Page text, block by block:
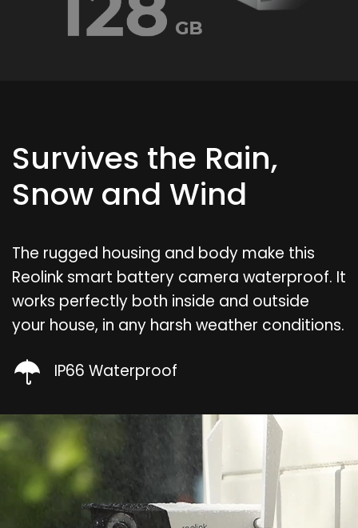
Survives the Rain,
Snow and Wind
The rugged housing and body make this
Reolink smart battery camera waterproof. It
works perfectly both inside and outside
your house, in any harsh weather conditions.
IP66 Waterproof